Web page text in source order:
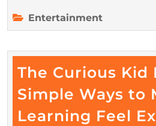
Entertainment
The Curious Kid
Simple Ways to
Learning Feel